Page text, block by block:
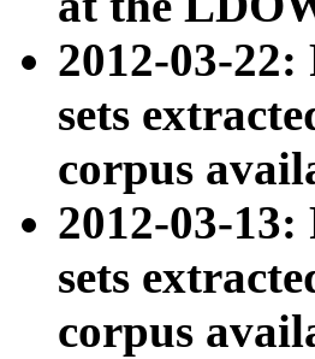
2012-03-
sets
corpus
2012-03-
sets
corpus